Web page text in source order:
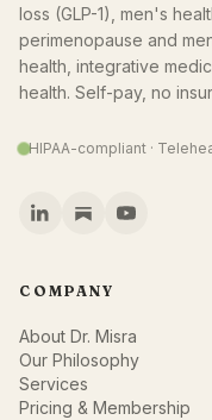
loss (GLP-1), men's
perimenopause and
health, integrative
health. Self-pay, no
HIPAA-compliant ·
COMPANY
About Dr. Misra
Our Philosophy
Services
Pricing & Membership